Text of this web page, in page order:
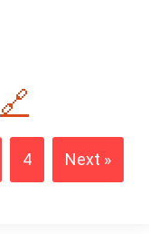
W
🔗
4 Next »